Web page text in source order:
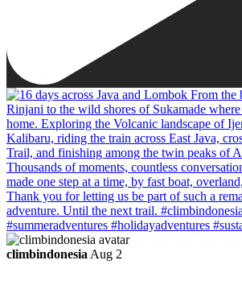
climbindonesia Aug 2